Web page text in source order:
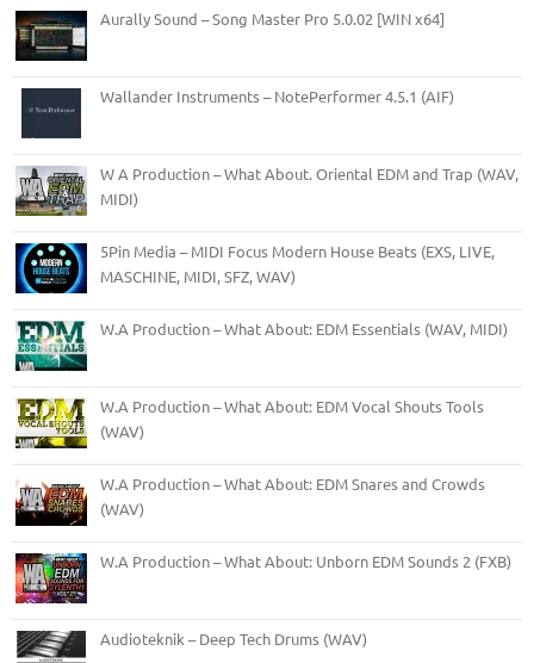
Aurally Sound – Song Master Pro 5.0.02 [WIN x64]
Wallander Instruments – NotePerformer 4.5.1 (AIF)
W A Production – What About. Oriental EDM and Trap (WAV,
MIDI)
5Pin Media – MIDI Focus Modern House Beats (EXS, LIVE,
MASCHINE, MIDI, SFZ, WAV)
W.A Production – What About: EDM Essentials (WAV, MIDI)
W.A Production – What About: EDM Vocal Shouts Tools
(WAV)
W.A Production – What About: EDM Snares and Crowds
(WAV)
W.A Production – What About: Unborn EDM Sounds 2 (FXB)
Audioteknik – Deep Tech Drums (WAV)